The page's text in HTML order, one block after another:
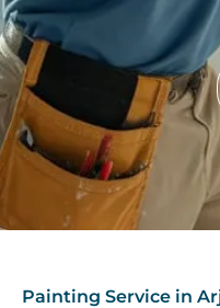
Painting Service in